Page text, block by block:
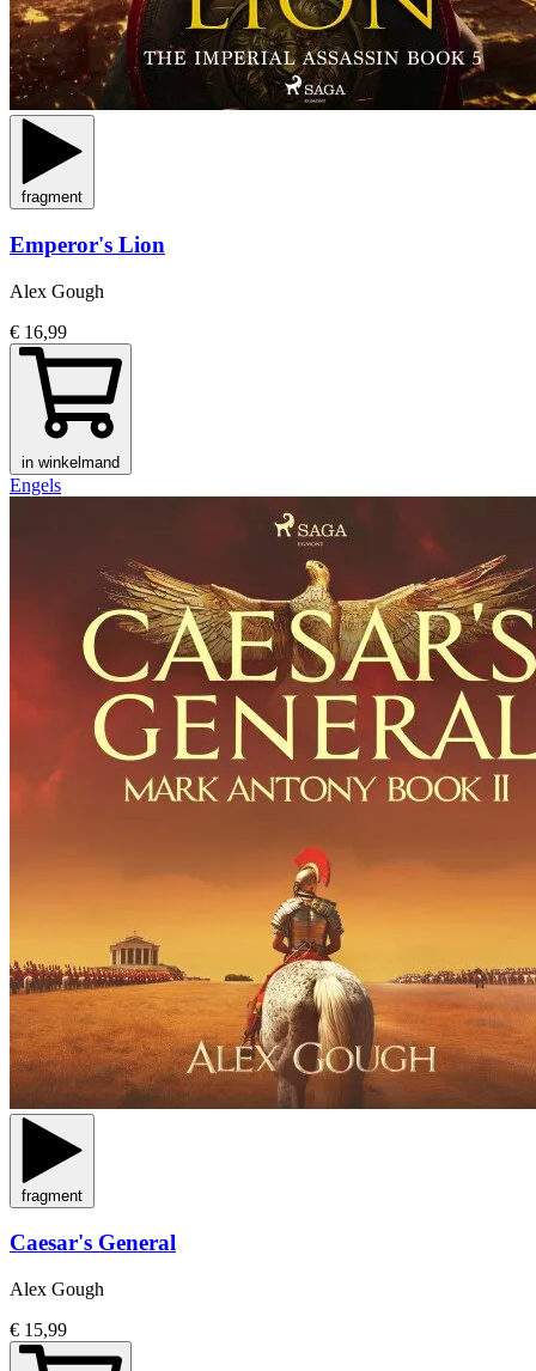
fragment
Emperor's Lion
Alex Gough
€ 16,99
in winkelmand
Engels
fragment
Caesar's General
Alex Gough
€ 15,99